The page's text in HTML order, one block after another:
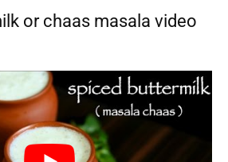
or chaas masala video